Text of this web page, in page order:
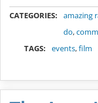
CATEGORIES: amazing
do,
TAGS:
events,film